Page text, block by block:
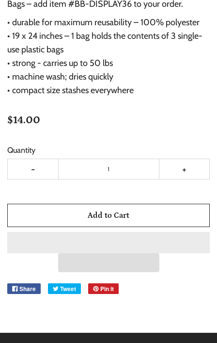
Bags – add item #BB-DISPLAY36 to your order.
• durable for maximum reusability – 100% polyester
• 19 x 24 inches – 1 bag holds the contents of 3 single-
use plastic bags
• strong - carries up to 50 lbs
• machine wash; dries quickly
• compact size stashes everywhere
$14.00
Quantity
- +
Add to Cart
Share Tweet Pin it